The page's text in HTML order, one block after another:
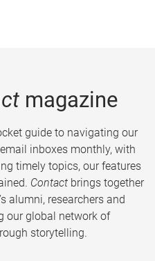
magazine
guide to navigating our
inboxes monthly, with
timely topics, our features
Contact brings together
alumni, researchers and
our global network of
storytelling.